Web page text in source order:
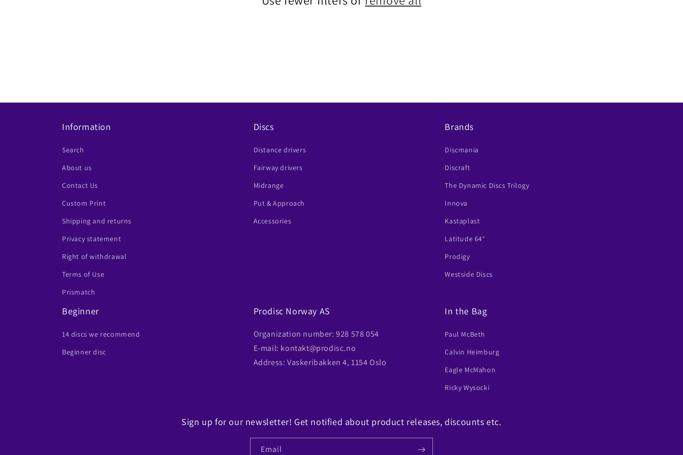
n
:
Information
Search
About us
Contact Us
Custom Print
Shipping and returns
Privacy statement
Right of withdrawal
Terms of Use
Prismatch
Discs
Distance drivers
Fairway drivers
Midrange
Put & Approach
Accessories
Brands
Discmania
Discraft
The Dynamic Discs Trilogy
Innova
Kastaplast
Latitude 64°
Prodigy
Westside Discs
Beginner
14 discs we recommend
Beginner disc
Prodisc Norway AS
Organization number: 928 578 054
E-mail: kontakt@prodisc.no
Address: Vaskeribakken 4, 1154 Oslo
In the Bag
Paul McBeth
Calvin Heimburg
Eagle McMahon
Ricky Wysocki
Sign up for our newsletter! Get notified about product releases, discounts etc.
Email